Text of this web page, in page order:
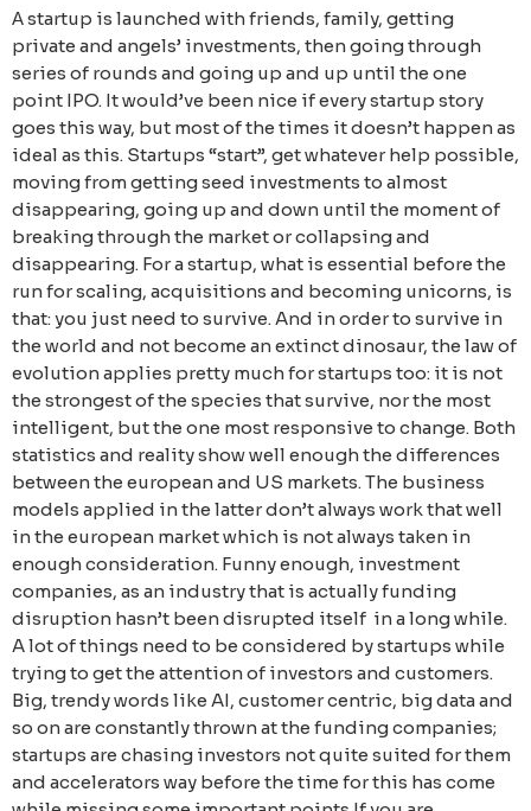
А startup is launched with friends, family, getting
private and angels’ investments, then going through
series of rounds and going up and up until the one
point IPO. It would’ve been nice if every startup story
goes this way, but most of the times it doesn’t happen as
ideal as this. Startups “start”, get whatever help possible,
moving from getting seed investments to almost
disappearing, going up and down until the moment of
breaking through the market or collapsing and
disappearing. For a startup, what is essential before the
run for scaling, acquisitions and becoming unicorns, is
that: you just need to survive. And in order to survive in
the world and not become an extinct dinosaur, the law of
evolution applies pretty much for startups too: it is not
the strongest of the species that survive, nor the most
intelligent, but the one most responsive to change. Both
statistics and reality show well enough the differences
between the european and US markets. The business
models applied in the latter don’t always work that well
in the european market which is not always taken in
enough consideration. Funny enough, investment
companies, as an industry that is actually funding
disruption hasn’t been disrupted itself in a long while.
A lot of things need to be considered by startups while
trying to get the attention of investors and customers.
Big, trendy words like AI, customer centric, big data and
so on are constantly thrown at the funding companies;
startups are chasing investors not quite suited for them
and accelerators way before the time for this has come